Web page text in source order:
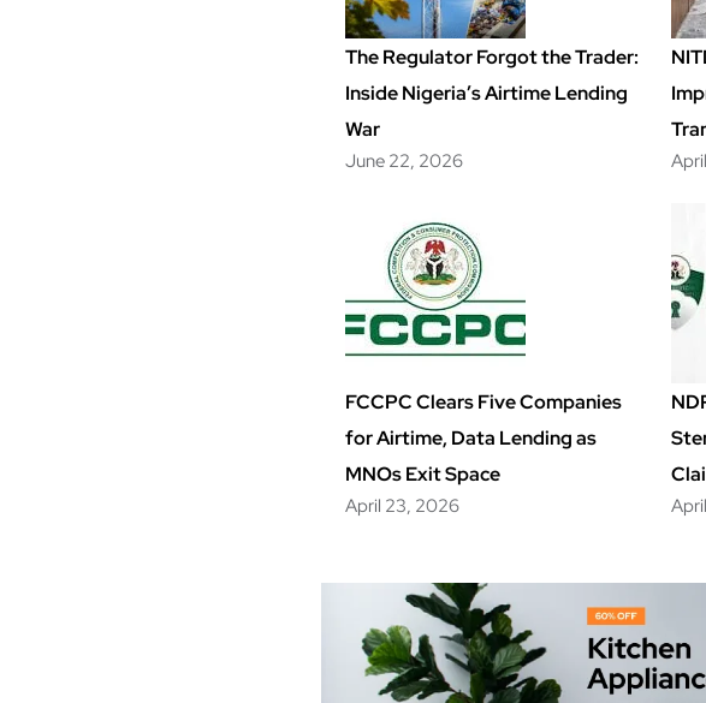
The Regulator Forgot the Trader:
Inside Nigeria’s Airtime Lending
War
June 22, 2026
FCCPC Clears Five Companies
for Airtime, Data Lending as
MNOs Exit Space
April 23, 2026